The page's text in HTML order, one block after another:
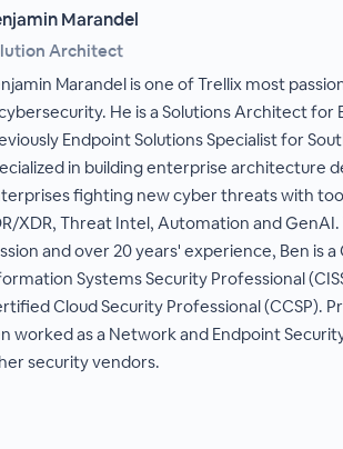
Marandel
Architect
Marandel is one of Trellix most
He is a Solutions Architect for
Endpoint Solutions Specialist for
in building enterprise architecture
fighting new cyber threats with
XDR, Threat Intel, Automation and
and over 20 years' experience, Ben is
Systems Security Professional
Cloud Security Professional (CCSP).
worked as a Network and Endpoint
security vendors.